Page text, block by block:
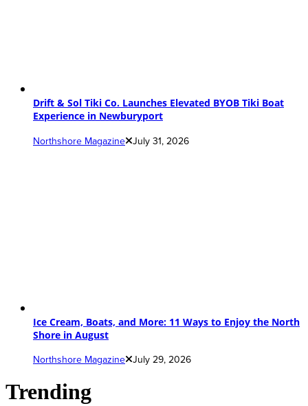
Drift & Sol Tiki Co. Launches Elevated BYOB Tiki Boat
Experience in Newburyport
Northshore Magazine July 31, 2026
Ice Cream, Boats, and More: 11 Ways to Enjoy the North
Shore in August
Northshore Magazine July 29, 2026
Trending